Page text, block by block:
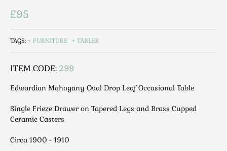
Maps & Literature
Mid Century
Miscellaneous
Musical
Nautical
Ornamental
£95
TAGS: FURNITURE TABLES
ITEM CODE: 299
Edwardian Mahogany Oval Drop Leaf Occasional Table
Single Frieze Drawer on Tapered Legs and Brass Cupped
Ceramic Casters
Circa 1900 - 1910